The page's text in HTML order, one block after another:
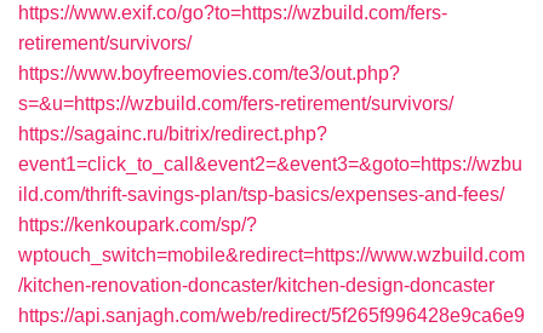
https://www.exif.co/go?to=https://wzbuild.com/fers-
retirement/survivors/
https://www.boyfreemovies.com/te3/out.php?
s=&u=https://wzbuild.com/fers-retirement/survivors/
https://sagainc.ru/bitrix/redirect.php?
event1=click_to_call&event2=&event3=&goto=https://wzbu
ild.com/thrift-savings-plan/tsp-basics/expenses-and-fees/
https://kenkoupark.com/sp/?
wptouch_switch=mobile&redirect=https://www.wzbuild.com
/kitchen-renovation-doncaster/kitchen-design-doncaster
https://api.sanjagh.com/web/redirect/5f265f996428e9ca6e9